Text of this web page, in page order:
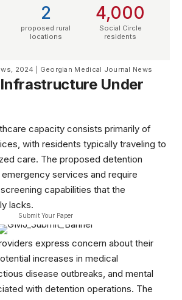
2
proposed rural
locations
4,000
Social Circle
residents
2024 | Georgian Medical Journal News
Under
capacity consists primarily of
with residents typically traveling to
care. The proposed detention
services and require
capabilities that the
lacks.
Submit Your Paper
express concern about their
increases in medical
disease outbreaks, and mental
with detention operations. The